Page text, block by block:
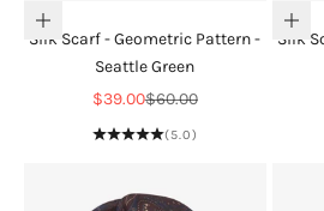
Add to cart
Silk Scarf - Geometric Pattern -
Seattle Green
Sale price
$39.00Regular price
$60.00
(5.0)
Add
Silk